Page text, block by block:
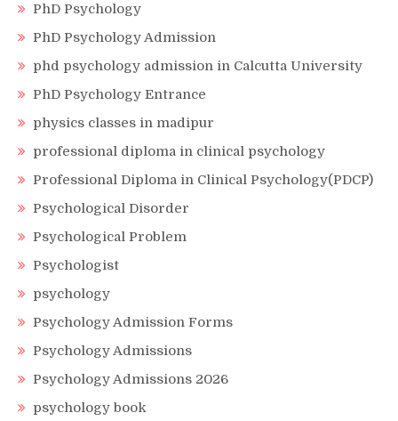
PhD Psychology
PhD Psychology Admission
phd psychology admission in Calcutta University
PhD Psychology Entrance
physics classes in madipur
professional diploma in clinical psychology
Professional Diploma in Clinical Psychology(PDCP)
Psychological Disorder
Psychological Problem
Psychologist
psychology
Psychology Admission Forms
Psychology Admissions
Psychology Admissions 2026
psychology book